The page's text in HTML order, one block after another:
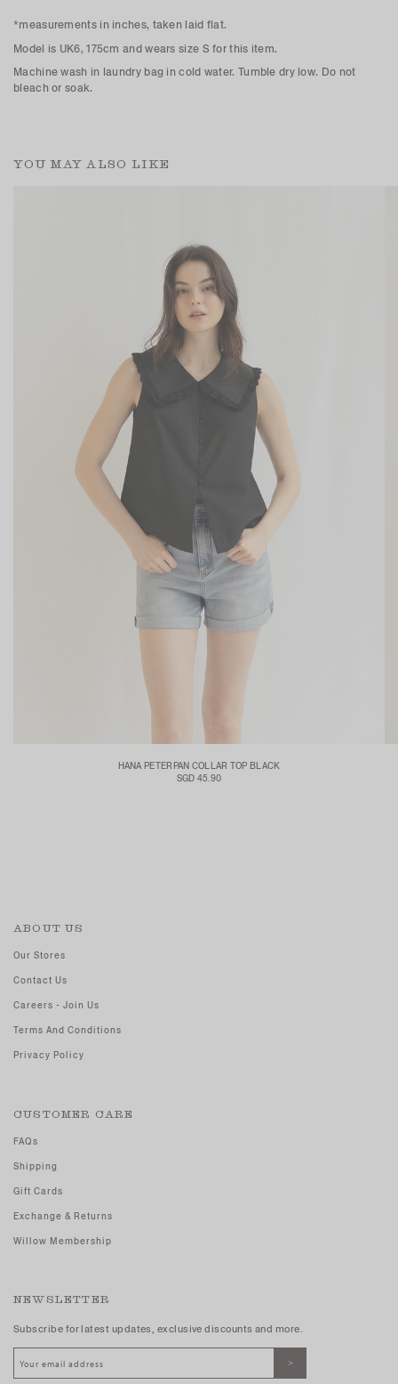
*measurements in inches, taken laid flat.
Model is UK6, 175cm and wears size S for this item.
Machine wash in laundry bag in cold water. Tumble dry low. Do not
bleach or soak.
YOU MAY ALSO LIKE
HANA PETERPAN COLLAR TOP BLACK
SGD 45.90
ABOUT US
Our Stores
Contact Us
Careers - Join Us
Terms And Conditions
Privacy Policy
CUSTOMER CARE
FAQs
Shipping
Gift Cards
Exchange & Returns
Willow Membership
NEWSLETTER
Subscribe for latest updates, exclusive discounts and more.